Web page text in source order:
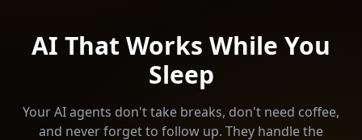
AI That Works While You
Sleep
Your AI agents don't take breaks, don't need coffee,
and never forget to follow up. They handle the